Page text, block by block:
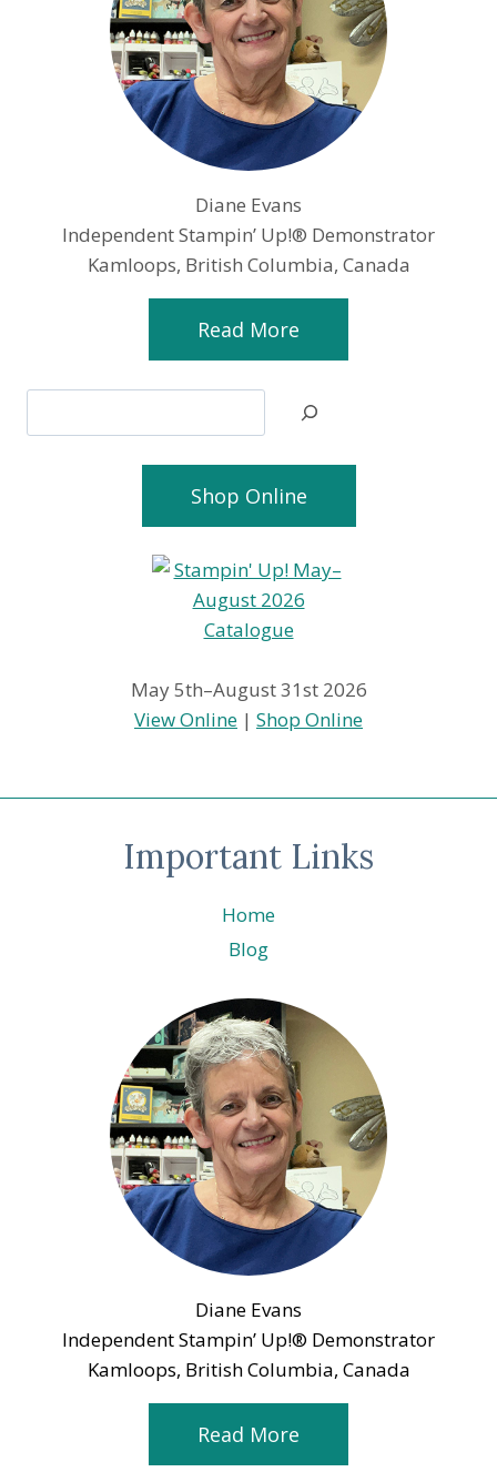
Diane Evans
Independent Stampin’ Up!® Demonstrator
Kamloops, British Columbia, Canada
Read More
Shop Online
May 5th–August 31st 2026
View Online | Shop Online
Important Links
Home
Blog
Diane Evans
Independent Stampin’ Up!® Demonstrator
Kamloops, British Columbia, Canada
Read More